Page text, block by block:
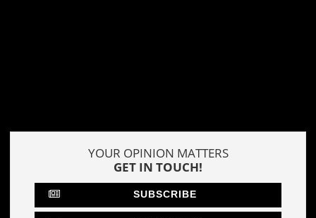
YOUR OPINION MATTERS
GET IN TOUCH!
SUBSCRIBE